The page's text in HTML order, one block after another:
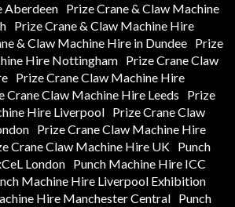
Aberdeen Prize Crane & Claw Machine
Prize Crane & Claw Machine Hire
& Claw Machine Hire in Dundee
Prize
Hire Nottingham
Prize Crane Claw
Prize Crane Claw Machine Hire
Crane Claw Machine Hire Leeds
Prize
Hire Liverpool Prize Crane Claw
Prize Crane Claw Machine Hire
Crane Claw Machine Hire UK Punch
London Punch Machine Hire ICC
Machine Hire Liverpool Exhibition
Hire Manchester Central Punch